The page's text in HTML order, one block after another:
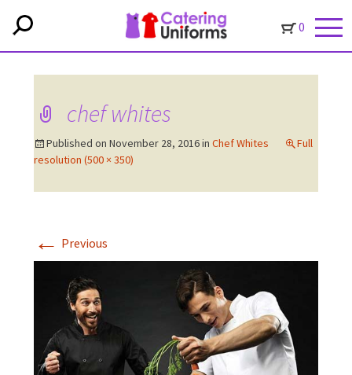
0
chef whites
Published on November 28, 2016in Chef Whites
Full
resolution (500 × 350)
← Previous